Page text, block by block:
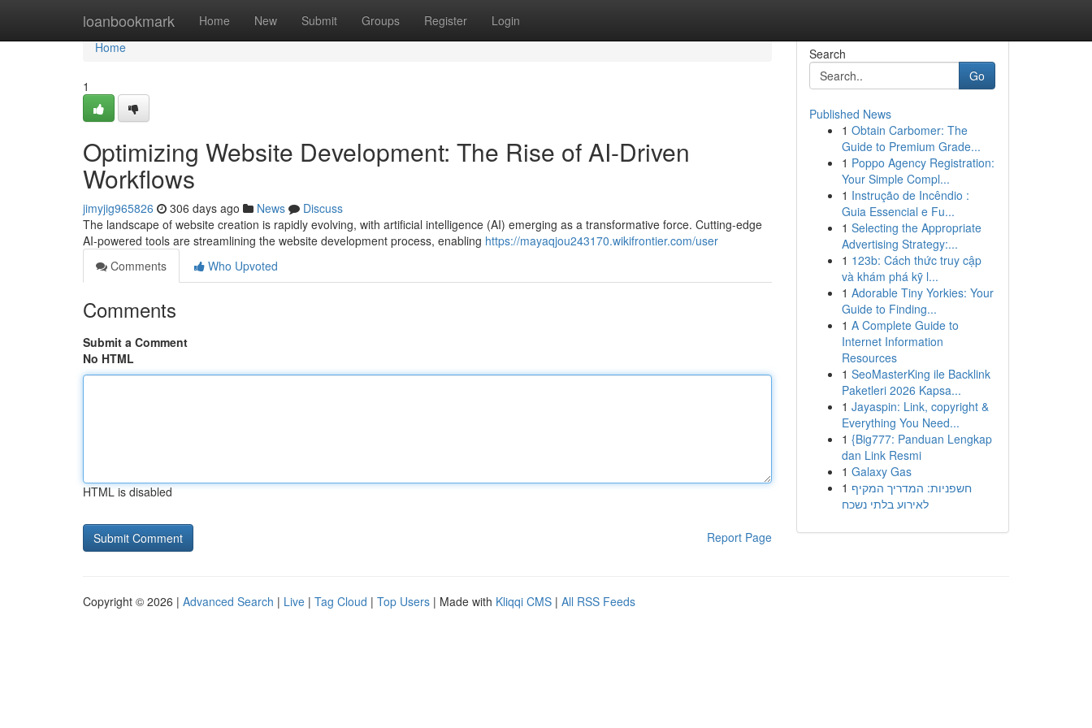
loanbookmark Home New Submit Groups Register Login
Home
Home
1
Optimizing Website Development: The Rise of AI-Driven
Workflows
jimyjig965826 306 days ago News
Discuss
The landscape of website creation is rapidly evolving, with artificial intelligence (AI) emerging as a transformative force. Cutting-edge
AI-powered tools are streamlining the website development process, enabling https://mayaqjou243170.wikifrontier.com/user
Comments
Who Upvoted
Comments
Submit a Comment
No HTML
HTML is disabled
Report Page
Search
Go
Published News
1 Obtain Carbomer: The
Guide to Premium Grade...
1 Poppo Agency Registration:
Your Simple Compl...
1 Instrução de Incêndio :
Guia Essencial e Fu...
1 Selecting the Appropriate
Advertising Strategy:...
1 123b: Cách thức truy cập
và khám phá kỹ l...
1 Adorable Tiny Yorkies: Your
Guide to Finding...
1 A Complete Guide to
Internet Information
Resources
1 SeoMasterKing ile Backlink
Paketleri 2026 Kapsa...
1 Jayaspin: Link, copyright &
Everything You Need...
1 {Big777: Panduan Lengkap
dan Link Resmi
1 Galaxy Gas
1 חשפניות: המדריך המקיף
לאירוע בלתי נשכח
Copyright © 2026 | Advanced Search | Live | Tag Cloud | Top Users | Made with Kliqqi CMS | All RSS Feeds